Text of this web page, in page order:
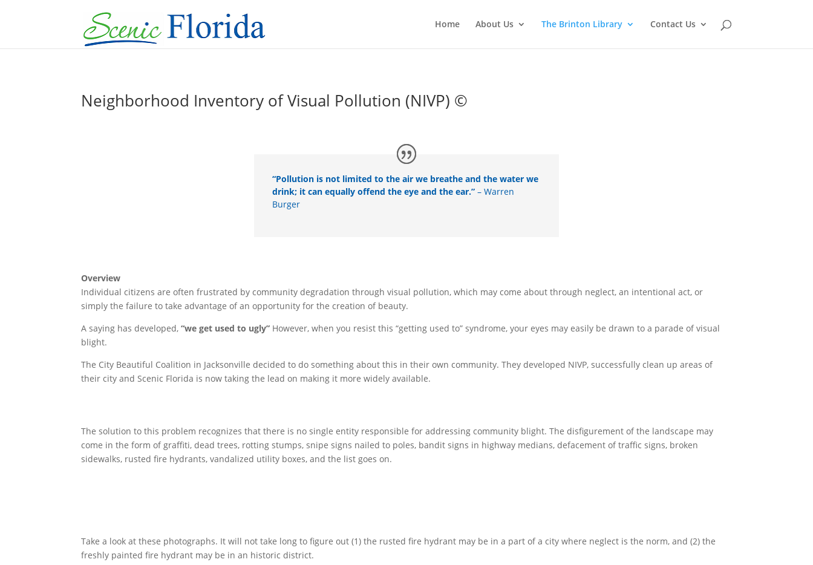
Home About Us The Brinton Library Contact Us
Neighborhood Inventory of Visual Pollution (NIVP) ©
“Pollution is not limited to the air we breathe and the water we
drink; it can equally offend the eye and the ear.”– Warren
Burger
Overview
Individual citizens are often frustrated by community degradation through visual pollution, which may come about through neglect, an intentional act, or
simply the failure to take advantage of an opportunity for the creation of beauty.
A saying has developed,“we get used to ugly” However, when you resist this “getting used to” syndrome, your eyes may easily be drawn to a parade of visual
blight.
The City Beautiful Coalition in Jacksonville decided to do something about this in their own community. They developed NIVP, successfully clean up areas of
their city and Scenic Florida is now taking the lead on making it more widely available.
The solution to this problem recognizes that there is no single entity responsible for addressing community blight. The disfigurement of the landscape may
come in the form of graffiti, dead trees, rotting stumps, snipe signs nailed to poles, bandit signs in highway medians, defacement of traffic signs, broken
sidewalks, rusted fire hydrants, vandalized utility boxes, and the list goes on.
Take a look at these photographs. It will not take long to figure out (1) the rusted fire hydrant may be in a part of a city where neglect is the norm, and (2) the
freshly painted fire hydrant may be in an historic district.